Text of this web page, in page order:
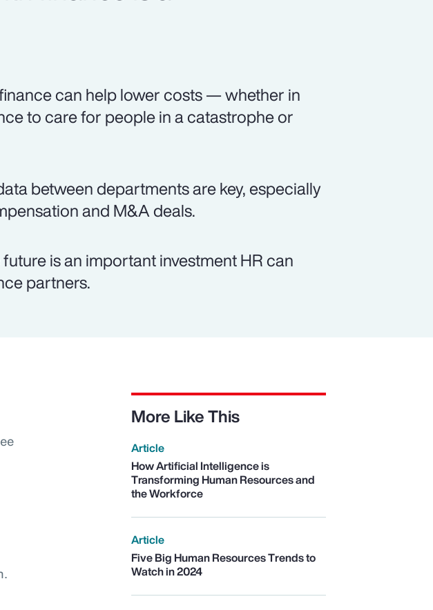
can help lower costs — whether in
to care for people in a catastrophe or
between departments are key, especially
and M&A deals.
is an important investment HR can
partners.
More Like This
Article
How Artificial Intelligence is
Transforming Human Resources and
the Workforce
Article
Five Big Human Resources Trends to
Watch in 2024